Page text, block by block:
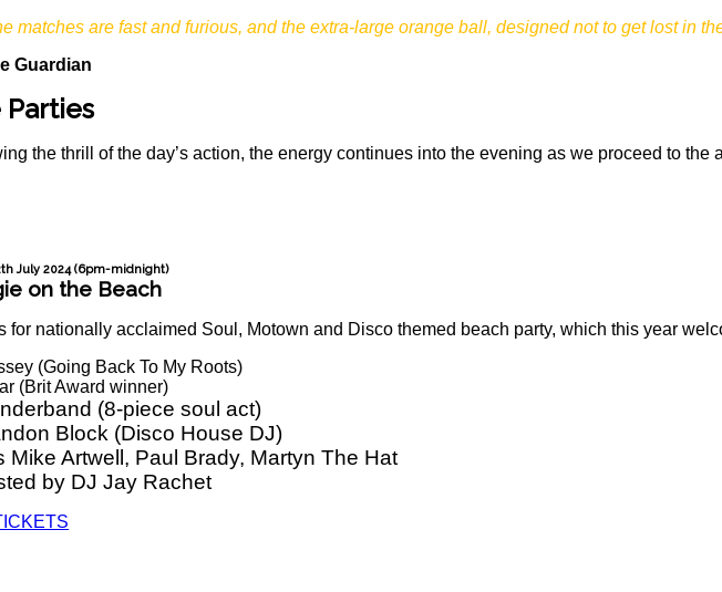
matches are fast and furious, and the extra-large orange ball, designed not to get lost in
Guardian
the thrill of the day’s action, the energy continues into the evening as we proceed to the
July 2024 (6pm-midnight)
on the Beach
for nationally acclaimed Soul, Motown and Disco themed beach party, which this year
(Going Back To My Roots)
(Brit Award winner)
(8-piece soul act)
Block (Disco House DJ)
Mike Artwell, Paul Brady, Martyn The Hat
by DJ Jay Rachet